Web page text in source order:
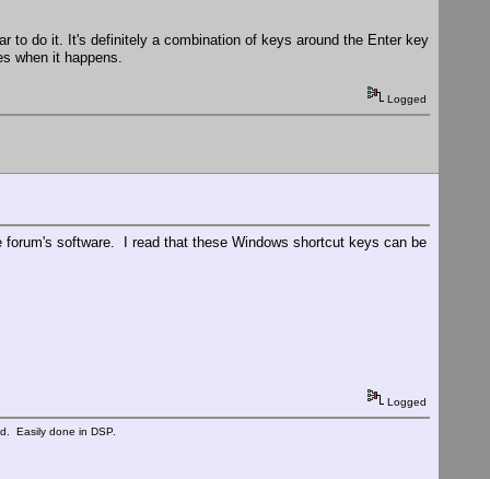
to do it. It's definitely a combination of keys around the Enter key
when it happens.
Logged
software. I read that these Windows shortcut keys can be
Logged
Easily done in DSP.